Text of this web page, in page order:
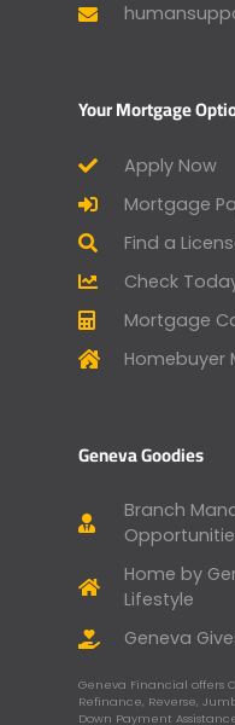
Your Mortgage
Apply Now
Mortgage
Find a
Check
Mortgage
Homebuyer
Geneva Goodies
Branch
Home by
Lifestyle
Geneva
Geneva Financial offers
Refinance, Reverse,
Down Payment